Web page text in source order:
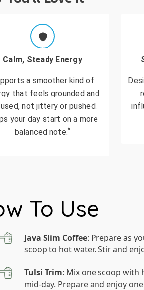
Calm, Steady Energy
a smoother kind of
that feels grounded and
not jittery or pushed.
your day start on a more
balanced note.*
To Use
Java Slim Coffee: Prepare as
scoop to hot water. Stir and
Tulsi Trim: Mix one scoop with
mid-day. Prepare and enjoy